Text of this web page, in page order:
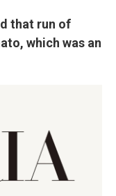
that run of
which was an